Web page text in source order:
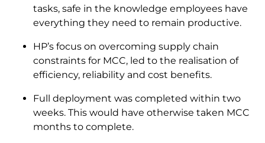
tasks, safe in the knowledge employees have
everything they need to remain productive.
HP’s focus on overcoming supply chain
constraints for MCC, led to the realisation of
efficiency, reliability and cost benefits.
Full deployment was completed within two
weeks. This would have otherwise taken MCC
months to complete.